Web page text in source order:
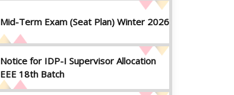
Mid-Term Exam (Seat Plan) Winter 2026
Notice for IDP-I Supervisor Allocation
EEE 18th Batch